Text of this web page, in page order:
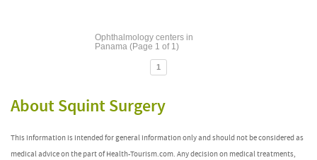
Ophthalmology centers in
Panama (Page 1 of 1)
1
About Squint Surgery
This information is intended for general information only and should not be considered as
medical advice on the part of Health-Tourism.com. Any decision on medical treatments,